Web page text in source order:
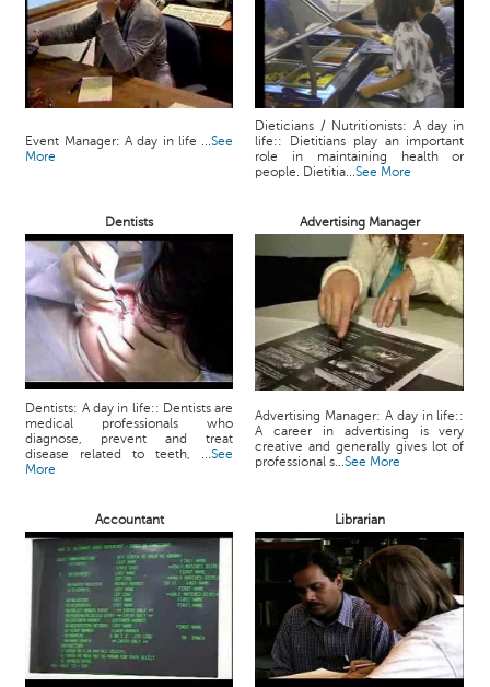
Event Manager: A day in life ...See
More
Dieticians / Nutritionists: A day in
life:: Dietitians play an important
role in maintaining health or
people. Dietitia...See More
Dentists Advertising Manager
Dentists: A day in life:: Dentists are
medical professionals who
diagnose, prevent and treat
disease related to teeth, ...See
More
Advertising Manager: A day in life::
A career in advertising is very
creative and generally gives lot of
professional s...See More
Accountant Librarian